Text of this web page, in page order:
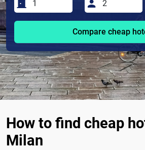
Compare cheap
How to find cheap
Milan